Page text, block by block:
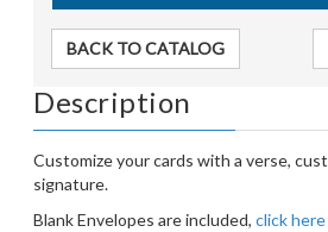
BACK TO CATALOG
Description
Customize your cards with a verse,
signature.
Blank Envelopes are included, click